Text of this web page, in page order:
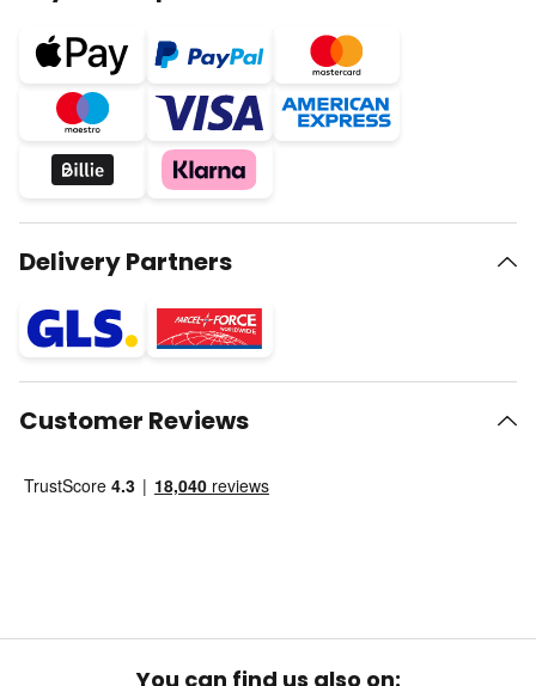
Delivery Partners
Customer Reviews
You can find us also on: